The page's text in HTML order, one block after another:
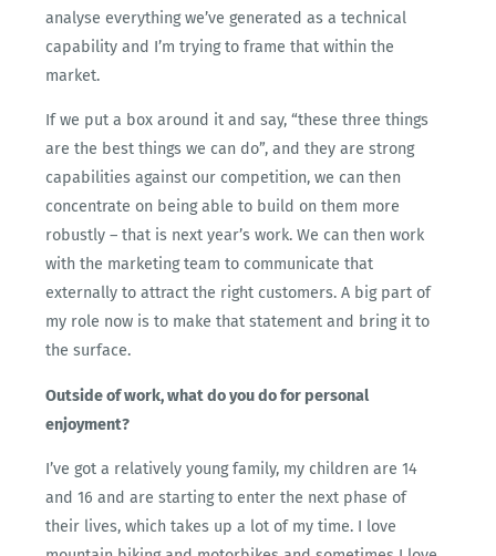
analyse everything we’ve generated as a technical
capability and I’m trying to frame that within the
market.
If we put a box around it and say, “these three things
are the best things we can do”, and they are strong
capabilities against our competition, we can then
concentrate on being able to build on them more
robustly – that is next year’s work. We can then work
with the marketing team to communicate that
externally to attract the right customers. A big part of
my role now is to make that statement and bring it to
the surface.
Outside of work, what do you do for personal
enjoyment?
I’ve got a relatively young family, my children are 14
and 16 and are starting to enter the next phase of
their lives, which takes up a lot of my time. I love